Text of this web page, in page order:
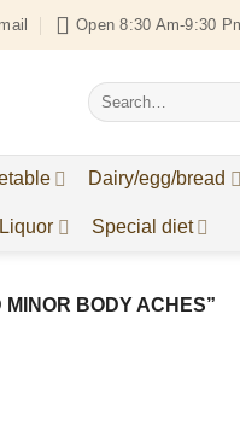
Open 8:30 Am-9:30
Search
for:
Dairy/egg/bread
Liquor Special diet
BODY ACHES”